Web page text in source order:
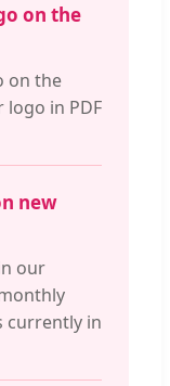
on the
on the
logo in PDF
new
our
currently in